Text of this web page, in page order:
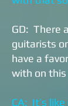
GD: There
guitarists
have a
with on
CA: It’s